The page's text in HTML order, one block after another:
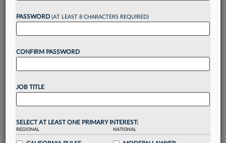
reading?
visualization toolsto tailor to your practice
Stay informedwithdaily newsletters and custom
alerts
across 14+ coverage areas relevant to you
PASSWORD (AT LEAST 8 CHARACTERS REQUIRED)
CONFIRM PASSWORD
JOB TITLE
SELECT AT LEAST ONE PRIMARY INTEREST:
REGIONAL NATIONAL